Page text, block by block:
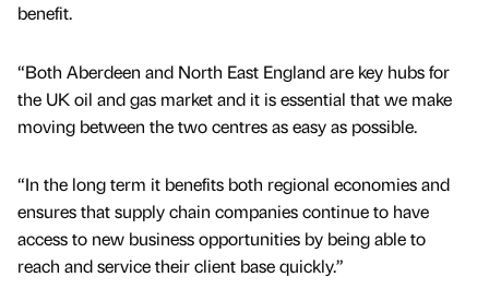
benefit.
“Both Aberdeen and North East England are key hubs for
the UK oil and gas market and it is essential that we make
moving between the two centres as easy as possible.
“In the long term it benefits both regional economies and
ensures that supply chain companies continue to have
access to new business opportunities by being able to
reach and service their client base quickly.”